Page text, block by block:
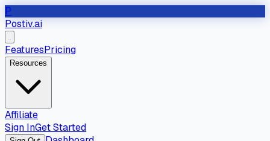
P
Postiv.ai
FeaturesPricing
Resources
Affiliate
Sign InGet Started